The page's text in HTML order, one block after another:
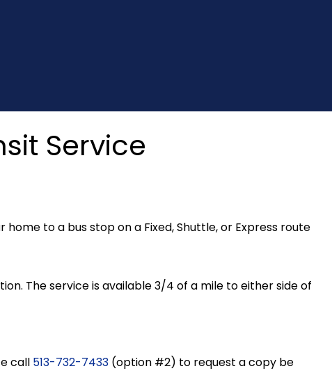
Service
to a bus stop on a Fixed, Shuttle, or Express route
The service is available 3/4 of a mile to either side of
call 513-732-7433 (option #2) to request a copy be